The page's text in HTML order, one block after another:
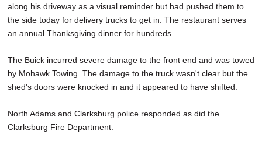
along his driveway as a visual reminder but had pushed them to
the side today for delivery trucks to get in. The restaurant serves
an annual Thanksgiving dinner for hundreds.
The Buick incurred severe damage to the front end and was towed
by Mohawk Towing. The damage to the truck wasn't clear but the
shed's doors were knocked in and it appeared to have shifted.
North Adams and Clarksburg police responded as did the
Clarksburg Fire Department.